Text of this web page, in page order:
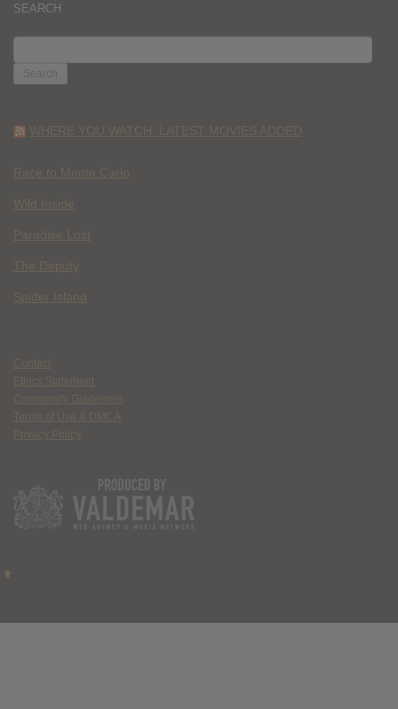
SEARCH
FOR:
WHERE YOU WATCH: LATEST MOVIES ADDED
Race to Monte Carlo
Wild Inside
Paradise Lost
The Deputy
Spider Island
Contact
Ethics Statement
Community Guidelines
Terms of Use & DMCA
Privacy Policy